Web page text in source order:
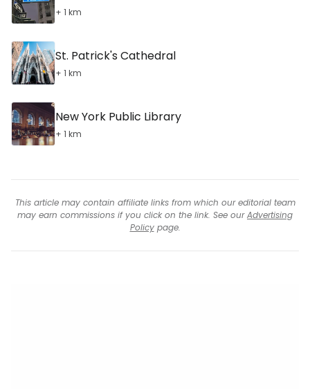
+ 1 km
St. Patrick's Cathedral
+ 1 km
New York Public Library
+ 1 km
This article may contain affiliate links from which our editorial team
may earn commissions if you click on the link. See ourAdvertising
Policypage.